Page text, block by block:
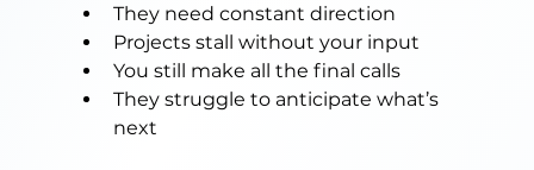
They need constant direction
Projects stall without your input
You still make all the final calls
They struggle to anticipate what’s
next